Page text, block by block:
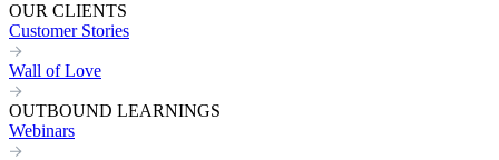
OUR CLIENTS
Customer Stories
Wall of Love
OUTBOUND LEARNINGS
Webinars